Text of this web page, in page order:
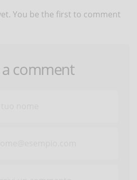
You be the first to comment
a comment